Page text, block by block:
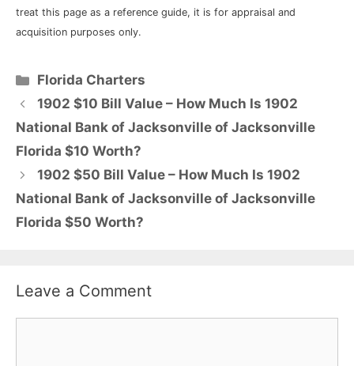
treat this page as a reference guide, it is for appraisal and
acquisition purposes only.
Categories
Florida Charters
1902 $10 Bill Value – How Much Is 1902
National Bank of Jacksonville of Jacksonville
Florida $10 Worth?
1902 $50 Bill Value – How Much Is 1902
National Bank of Jacksonville of Jacksonville
Florida $50 Worth?
Leave a Comment